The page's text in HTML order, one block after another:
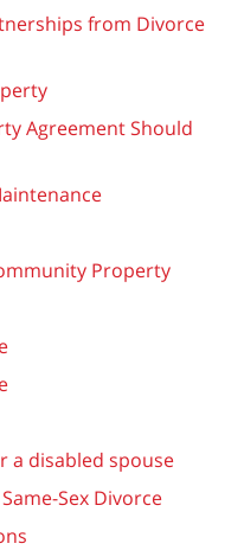
from Divorce
Agreement Should
Property
a disabled spouse
Sex Divorce